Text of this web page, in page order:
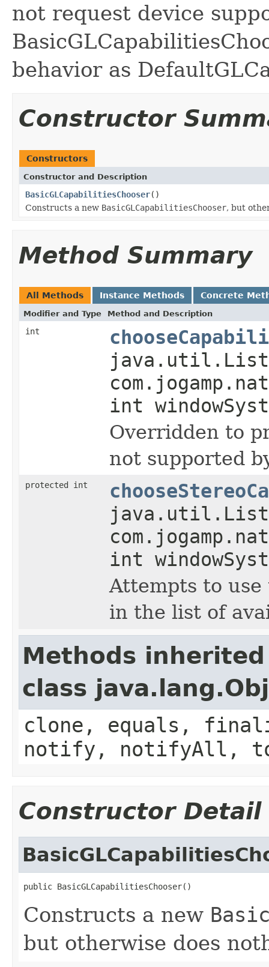
not request device
behavior as
Constructor
Constructors
Constructor and Description
BasicGLCapabilitiesChooser()
Constructs a new BasicGLCapabilitiesChooser, but
Method Summary
All Methods Instance Methods Concrete
Modifier and Type Method and Description
int
int
Overridden to
not supported
protected int
int
Attempts to
in the list of
Methods
class
clone, equals,
notify, notifyAll,
Constructor Detail
public BasicGLCapabilitiesChooser()
Constructs a new
but otherwise does